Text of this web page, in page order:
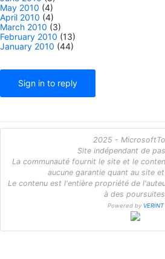
May 2010 (4)
April 2010 (4)
March 2010 (3)
February 2010 (13)
January 2010 (44)
Sign in to reply
2025 -
Site indépendant de
La communauté fournit le site et le
aucune garantie quant au site
Le contenu est l'entière propriété de
à des
Powered by VERINT